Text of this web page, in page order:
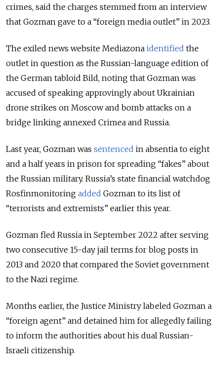
crimes, said the charges stemmed from an interview
that Gozman gave to a “foreign media outlet” in 2023.
The exiled news website Mediazona identified the
outlet in question as the Russian-language edition of
the German tabloid Bild, noting that Gozman was
accused of speaking approvingly about Ukrainian
drone strikes on Moscow and bomb attacks on a
bridge linking annexed Crimea and Russia.
Last year, Gozman was sentenced in absentia to eight
and a half years in prison for spreading “fakes” about
the Russian military. Russia’s state financial watchdog
Rosfinmonitoring added Gozman to its list of
“terrorists and extremists” earlier this year.
Gozman fled Russia in September 2022 after serving
two consecutive 15-day jail terms for blog posts in
2013 and 2020 that compared the Soviet government
to the Nazi regime.
Months earlier, the Justice Ministry labeled Gozman a
“foreign agent” and detained him for allegedly failing
to inform the authorities about his dual Russian-
Israeli citizenship.